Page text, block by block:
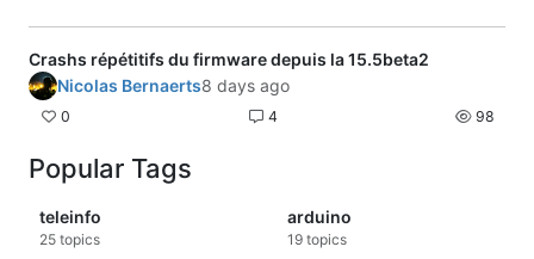
Crashs répétitifs du firmware depuis la 15.5beta2
Nicolas Bernaerts8 days ago
0 4 98
Popular Tags
teleinfo
25 topics
arduino
19 topics